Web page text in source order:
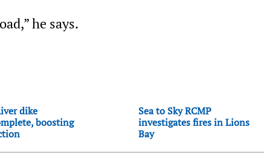
he says.
dike
boosting
Sea to Sky RCMP
investigates fires in Lions
Bay